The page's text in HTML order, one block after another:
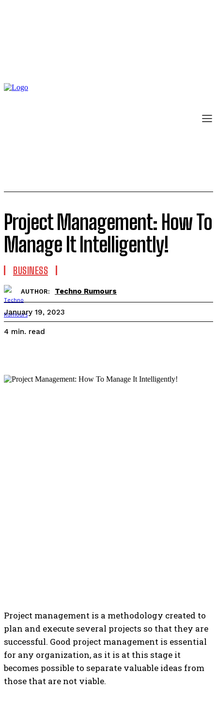
Project Management: How To
Manage It Intelligently!
BUSINESS
AUTHOR: Techno Rumours
January 19, 2023
4 min. read
Project management is a methodology created to
plan and execute several projects so that they are
successful. Good project management is essential
for any organization, as it is at this stage it
becomes possible to separate valuable ideas from
those that are not viable.